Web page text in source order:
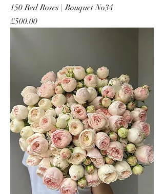
150 Red Roses | Bouquet No34
Price
£500.00